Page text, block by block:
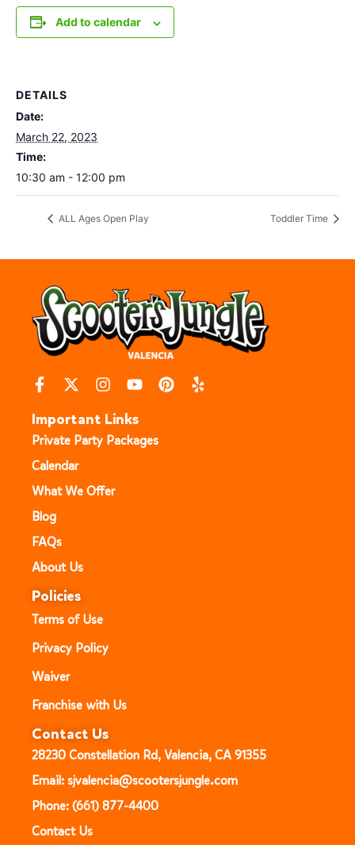
Add to calendar
DETAILS
Date:
March 22, 2023
Time:
10:30 am - 12:00 pm
ALL Ages Open Play Toddler Time
Important Links
Private Party Packages
Calendar
What We Offer
Blog
FAQs
About Us
Policies
Terms of Use
Privacy Policy
Waiver
Franchise with Us
Contact Us
28230 Constellation Rd, Valencia, CA 91355
Email: sjvalencia@scootersjungle.com
Phone: (661) 877-4400
Contact Us